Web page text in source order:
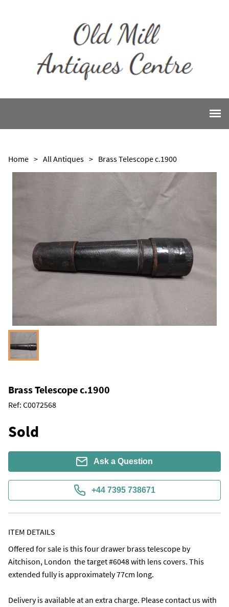
Home > All Antiques > Brass Telescope c.1900
Brass Telescope c.1900
Ref: C0072568
Sold
Ask a Question
+44 7395 738671
ITEM DETAILS
Offered for sale is this four drawer brass telescope by
Aitchison, London  the target #6048 with lens covers. This
extended fully is approximately 77cm long.
Delivery is available at an extra charge. Please contact us with